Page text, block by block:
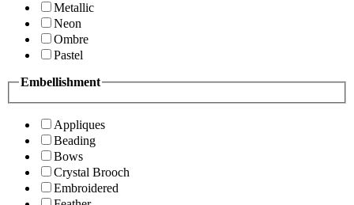
Metallic
Neon
Ombre
Pastel
Embellishment
Appliques
Beading
Bows
Crystal Brooch
Embroidered